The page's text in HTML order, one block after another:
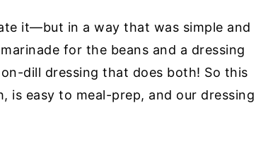
it—but in a way that was simple and
for the beans and a dressing
dill dressing that does both! So this
is easy to meal-prep, and our dressing